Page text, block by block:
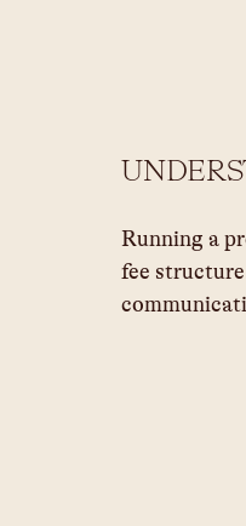
Running a
fee